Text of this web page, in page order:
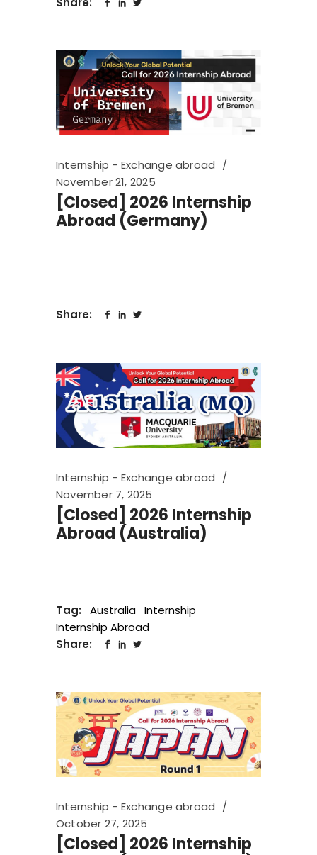
Internship - Exchange abroad
November 21, 2025
[Closed] 2026 Internship
Abroad (Germany)
Share:
Internship - Exchange abroad
November 7, 2025
[Closed] 2026 Internship
Abroad (Australia)
Tag: Australia Internship
Internship Abroad
Share:
Internship - Exchange abroad
October 27, 2025
[Closed] 2026 Internship